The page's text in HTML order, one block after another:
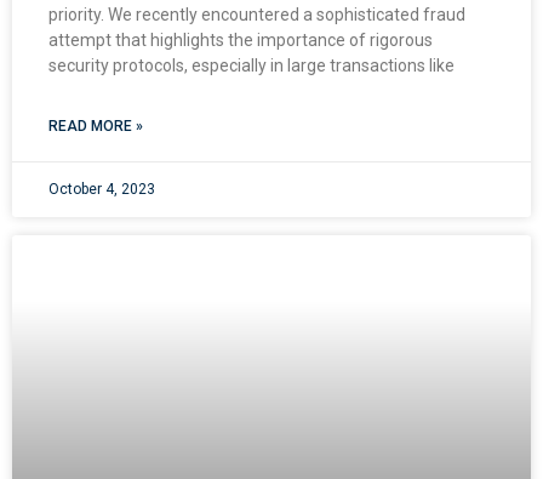
priority. We recently encountered a sophisticated fraud
attempt that highlights the importance of rigorous
security protocols, especially in large transactions like
READ MORE »
October 4, 2023